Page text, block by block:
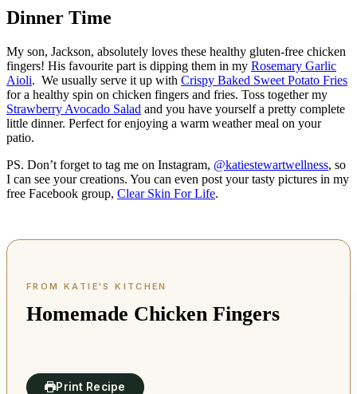
Dinner Time
My son, Jackson, absolutely loves these healthy gluten-free chicken
fingers! His favourite part is dipping them in my Rosemary Garlic
Aioli. We usually serve it up with Crispy Baked Sweet Potato Fries
for a healthy spin on chicken fingers and fries. Toss together my
Strawberry Avocado Salad and you have yourself a pretty complete
little dinner. Perfect for enjoying a warm weather meal on your
patio.
PS. Don’t forget to tag me on Instagram, @katiestewartwellness, so
I can see your creations. You can even post your tasty pictures in my
free Facebook group, Clear Skin For Life.
Homemade Chicken Fingers
Print Recipe